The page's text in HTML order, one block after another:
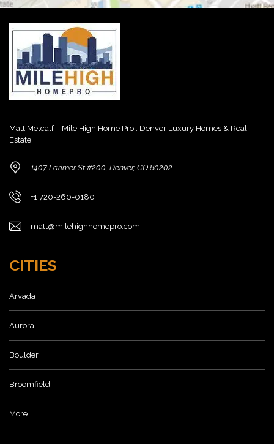
Matt Metcalf – Mile High Home Pro : Denver Luxury Homes & Real
Estate
1407 Larimer St #200, Denver, CO 80202
+1 720-260-0180
matt@milehighhomepro.com
CITIES
Arvada
Aurora
Boulder
Broomfield
More